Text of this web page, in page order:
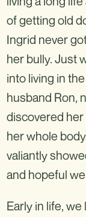
of getting old
Ingrid never
her bully. Just
into living in
husband Ron,
discovered
her whole
valiantly
and hopeful
Early in life,